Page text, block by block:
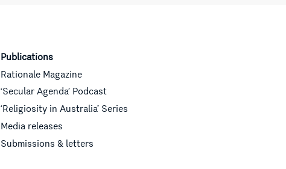
Publications
Rationale Magazine
‘Secular Agenda’ Podcast
‘Religiosity in Australia’ Series
Media releases
Submissions & letters